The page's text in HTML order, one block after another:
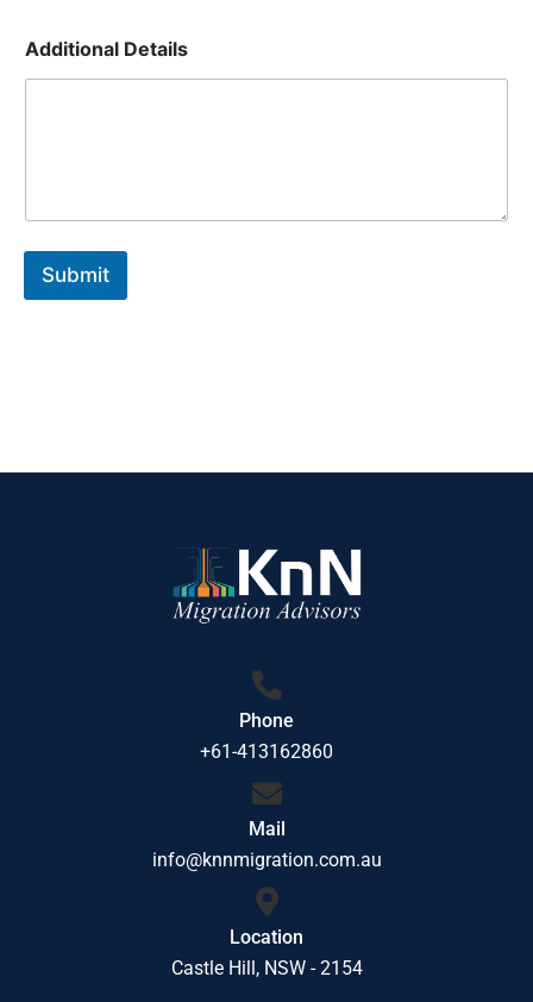
s
T
Additional Details
Submit
Phone
+61-413162860
Mail
info@knnmigration.com.au
Location
Castle Hill, NSW - 2154